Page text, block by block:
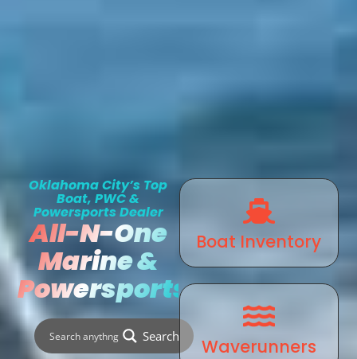
Oklahoma City’s Top
Boat, PWC &
Powersports Dealer
All-N-One
Marine &
Powersports
Search
Boat Inventory
Waverunners